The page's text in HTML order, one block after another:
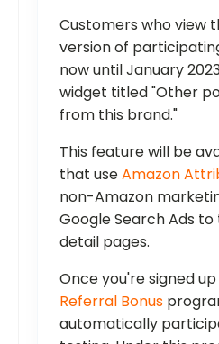
Customers who view
version of
now until January
widget titled "Other
from this brand."
This feature will be
that useAmazon
non-Amazon
Google Search Ads
detail pages.
Once you're signed
Referral Bonus
automatically